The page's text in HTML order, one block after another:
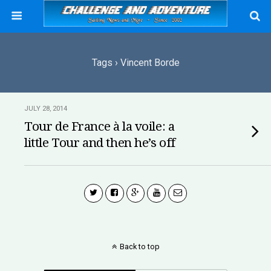
Tags › Vincent Borde
JULY 28, 2014
Tour de France à la voile: a
little Tour and then he’s off
Back to top